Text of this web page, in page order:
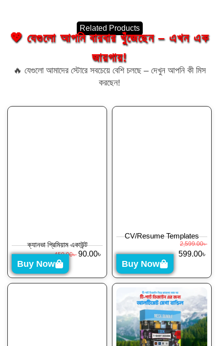
Related Products
💖 যেগুলো আপনি বারবার খুঁজেছেন – এখন এক
জায়গায়!
🔥 যেগুলো আমাদের স্টোরে সবচেয়ে বেশি চলছে – দেখুন আপনি কী মিস
করছেন!
ক্যানভা প্রিমিয়াম একাউন্ট
450.00৳ 90.00৳
Buy Now
CV/Resume Templates
2,599.00৳
599.00৳
Buy Now